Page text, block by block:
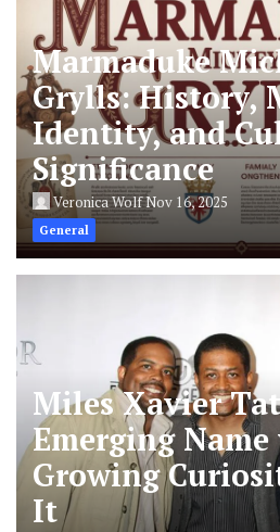
Marmaduke
Grylls: History,
Identity, and
Significance
Veronica WolfNov 16, 2025
General
Miles Xavier
Emerging
Growing
It